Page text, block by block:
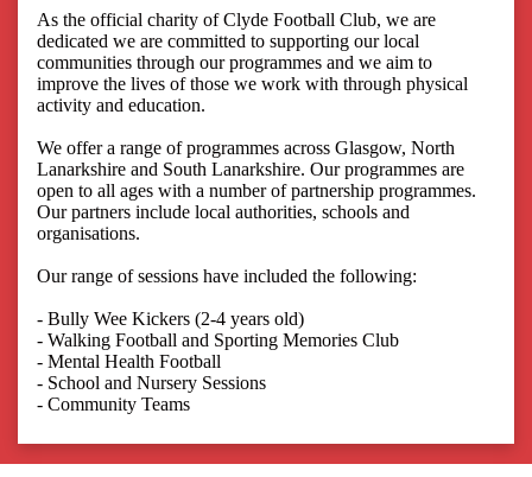
As the official charity of Clyde Football Club, we are
dedicated we are committed to supporting our local
communities through our programmes and we aim to
improve the lives of those we work with through physical
activity and education.
We offer a range of programmes across Glasgow, North
Lanarkshire and South Lanarkshire. Our programmes are
open to all ages with a number of partnership programmes.
Our partners include local authorities, schools and
organisations.
Our range of sessions have included the following:
- Bully Wee Kickers (2-4 years old)
- Walking Football and Sporting Memories Club
- Mental Health Football
- School and Nursery Sessions
- Community Teams